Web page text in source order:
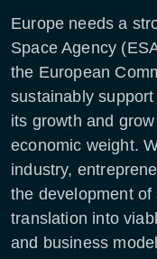
Europe needs a
Space Agency
the European
sustainably
its growth and
economic weight.
industry,
the development
translation into
and business